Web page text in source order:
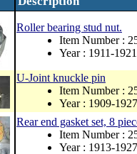
Roller bearing stud nut.
Item Number :
Year : 1911-1921
U-Joint knuckle pin
Item Number :
Year : 1909-1927
Rear end gasket set, 8
Item Number :
Year : 1913-1927